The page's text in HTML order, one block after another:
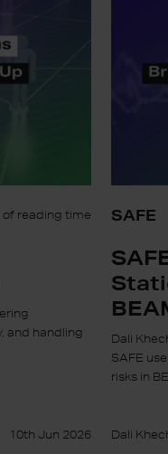
of reading time
and handling
10th Jun 2026
SAFE
Dali
SAFE
risks in
Dali